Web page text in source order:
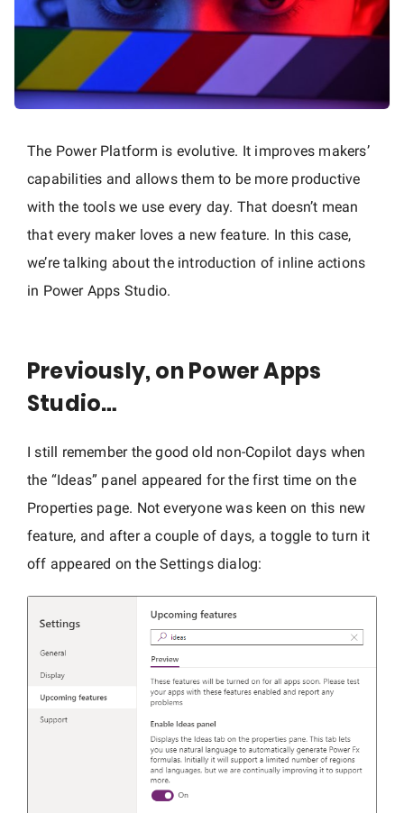
The Power Platform is evolutive. It improves makers’
capabilities and allows them to be more productive
with the tools we use every day. That doesn’t mean
that every maker loves a new feature. In this case,
we’re talking about the introduction of inline actions
in Power Apps Studio.
Previously, on Power Apps
Studio…
I still remember the good old non-Copilot days when
the “Ideas” panel appeared for the first time on the
Properties page. Not everyone was keen on this new
feature, and after a couple of days, a toggle to turn it
off appeared on the Settings dialog: